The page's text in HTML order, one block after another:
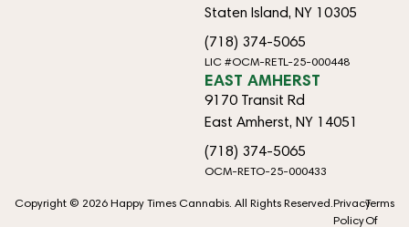
Staten Island, NY 10305
(718) 374-5065
LIC #OCM-RETL-25-000448
EAST AMHERST
9170 Transit Rd
East Amherst, NY 14051
(718) 374-5065
OCM-RETO-25-000433
Copyright © 2026 Happy Times Cannabis. All Rights Reserved.Privacy
Policy
Terms
Of